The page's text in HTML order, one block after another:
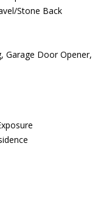
Stone Back
Garage Door Opener,